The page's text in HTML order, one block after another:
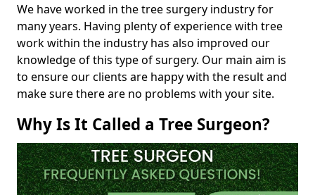
We have worked in the tree surgery industry for
many years. Having plenty of experience with tree
work within the industry has also improved our
knowledge of this type of surgery. Our main aim is
to ensure our clients are happy with the result and
make sure there are no problems with your site.
Why Is It Called a Tree Surgeon?